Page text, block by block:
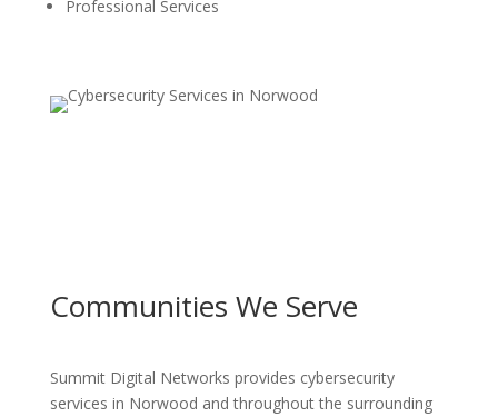
Professional Services
Communities We Serve
Summit Digital Networks provides cybersecurity
services in Norwood and throughout the surrounding